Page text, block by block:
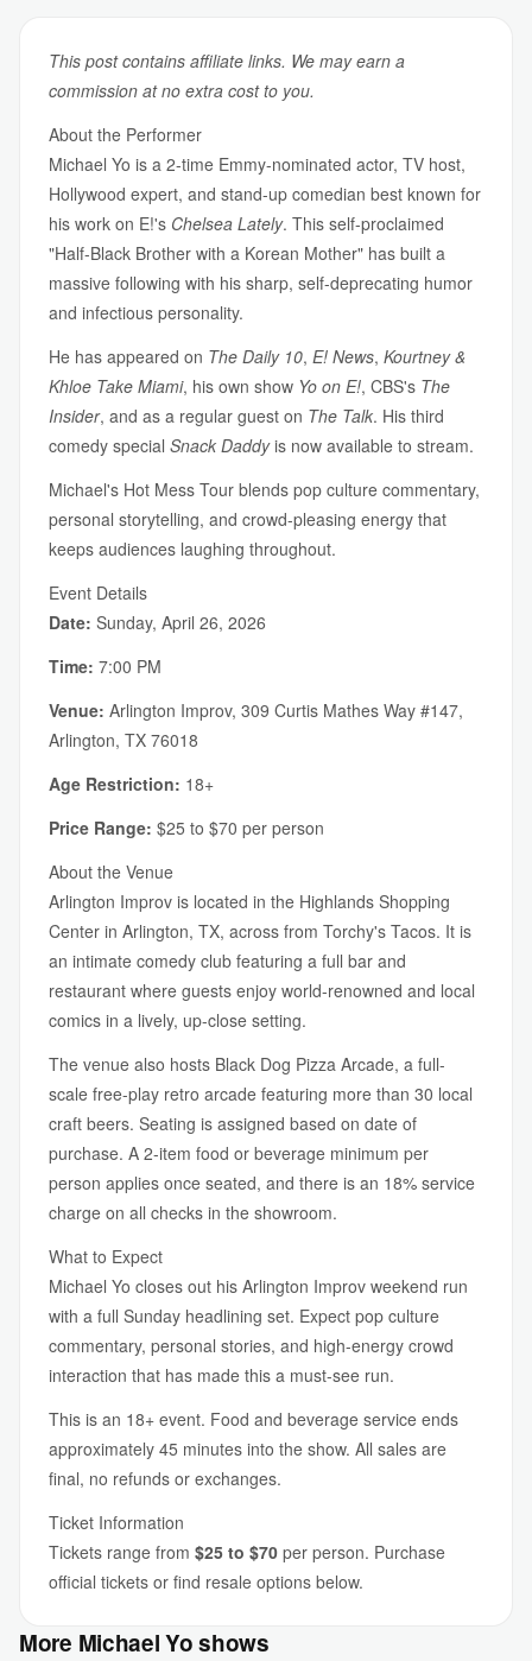
This post contains affiliate links. We may earn a
commission at no extra cost to you.
About the Performer
Michael Yo is a 2-time Emmy-nominated actor, TV host,
Hollywood expert, and stand-up comedian best known for
his work on E!'s Chelsea Lately. This self-proclaimed
"Half-Black Brother with a Korean Mother" has built a
massive following with his sharp, self-deprecating humor
and infectious personality.
He has appeared on The Daily 10, E! News, Kourtney &
Khloe Take Miami, his own show Yo on E!, CBS's The
Insider, and as a regular guest on The Talk. His third
comedy special Snack Daddyis now available to stream.
Michael's Hot Mess Tour blends pop culture commentary,
personal storytelling, and crowd-pleasing energy that
keeps audiences laughing throughout.
Event Details
Date: Sunday, April 26, 2026
Time: 7:00 PM
Venue: Arlington Improv, 309 Curtis Mathes Way #147,
Arlington, TX 76018
Age Restriction: 18+
Price Range: $25 to $70 per person
About the Venue
Arlington Improv is located in the Highlands Shopping
Center in Arlington, TX, across from Torchy's Tacos. It is
an intimate comedy club featuring a full bar and
restaurant where guests enjoy world-renowned and local
comics in a lively, up-close setting.
The venue also hosts Black Dog Pizza Arcade, a full-
scale free-play retro arcade featuring more than 30 local
craft beers. Seating is assigned based on date of
purchase. A 2-item food or beverage minimum per
person applies once seated, and there is an 18% service
charge on all checks in the showroom.
What to Expect
Michael Yo closes out his Arlington Improv weekend run
with a full Sunday headlining set. Expect pop culture
commentary, personal stories, and high-energy crowd
interaction that has made this a must-see run.
This is an 18+ event. Food and beverage service ends
approximately 45 minutes into the show. All sales are
final, no refunds or exchanges.
Ticket Information
Tickets range from $25 to $70 per person. Purchase
official tickets or find resale options below.
More Michael Yo shows